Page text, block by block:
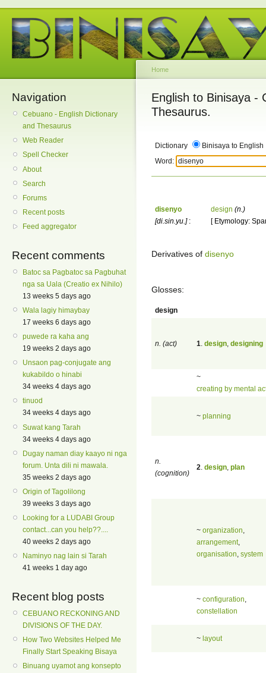
Navigation
Cebuano - English Dictionary
and Thesaurus
Web Reader
Spell Checker
About
Search
Forums
Recent posts
Feed aggregator
Recent comments
Batoc sa Pagbatoc sa Pagbuhat
nga sa Uala (Creatio ex Nihilo)
13 weeks 5 days ago
Wala lagiy himaybay
17 weeks 6 days ago
puwede ra kaha ang
19 weeks 2 days ago
Unsaon pag-conjugate ang
kukabildo o hinabi
34 weeks 4 days ago
tinuod
34 weeks 4 days ago
Suwat kang Tarah
34 weeks 4 days ago
Dugay naman diay kaayo ni nga
forum. Unta dili ni mawala.
35 weeks 2 days ago
Origin of Tagolilong
39 weeks 3 days ago
Looking for a LUDABI Group
contact...can you help??....
40 weeks 2 days ago
Naminyo nag lain si Tarah
41 weeks 1 day ago
Recent blog posts
CEBUANO RECKONING AND
DIVISIONS OF THE DAY.
How Two Websites Helped Me
Finally Start Speaking Bisaya
Binuang uyamot ang konsepto
Home
English to Binisaya -
Thesaurus.
Dictionary
Binisaya to English
Word:
disenyo
[di.sin.yu.]:
design (n.)
[ Etymology:
Derivatives of disenyo
Glosses:
design
n. (act) 1 design designing
~
creating by mental
~ planning
n.
(cognition)
2 design plan
~ organization
arrangement,
organisation system
~ configuration
constellation
~ layout